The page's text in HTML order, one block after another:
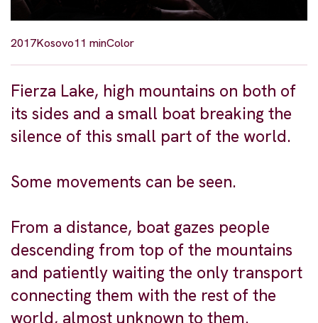
2017Kosovo11 minColor
Fierza Lake, high mountains on both of
its sides and a small boat breaking the
silence of this small part of the world.
Some movements can be seen.
From a distance, boat gazes people
descending from top of the mountains
and patiently waiting the only transport
connecting them with the rest of the
world, almost unknown to them.